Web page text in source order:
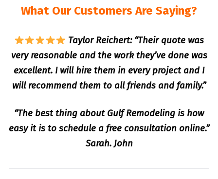
What Our Customers Are Saying?
Taylor Reichert: “Their quote was
very reasonable and the work they’ve done was
excellent. I will hire them in every project and I
will recommend them to all friends and family.”
“The best thing about Gulf Remodeling is how
easy it is to schedule a free consultation online.”
Sarah. John